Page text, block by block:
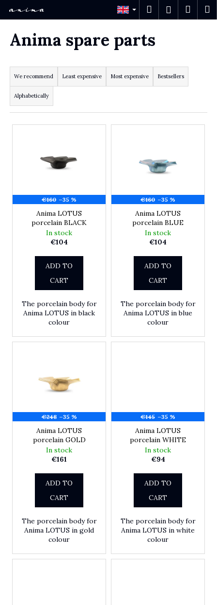
SearchLogin
Anima spare parts
We recommend Least expensive Most expensive Bestsellers
Alphabetically
List of products
€160 –35 %
Anima LOTUS
porcelain BLACK
In stock
€104
ADD TO
CART
The porcelain body for
Anima LOTUS in black
colour
€160 –35 %
Anima LOTUS
porcelain BLUE
In stock
€104
ADD TO
CART
The porcelain body for
Anima LOTUS in blue
colour
€248 –35 %
Anima LOTUS
porcelain GOLD
In stock
€161
ADD TO
CART
The porcelain body for
Anima LOTUS in gold
colour
€145 –35 %
Anima LOTUS
porcelain WHITE
In stock
€94
ADD TO
CART
The porcelain body for
Anima LOTUS in white
colour
W
a
a
e
y
o
g
SEARCH
r
n